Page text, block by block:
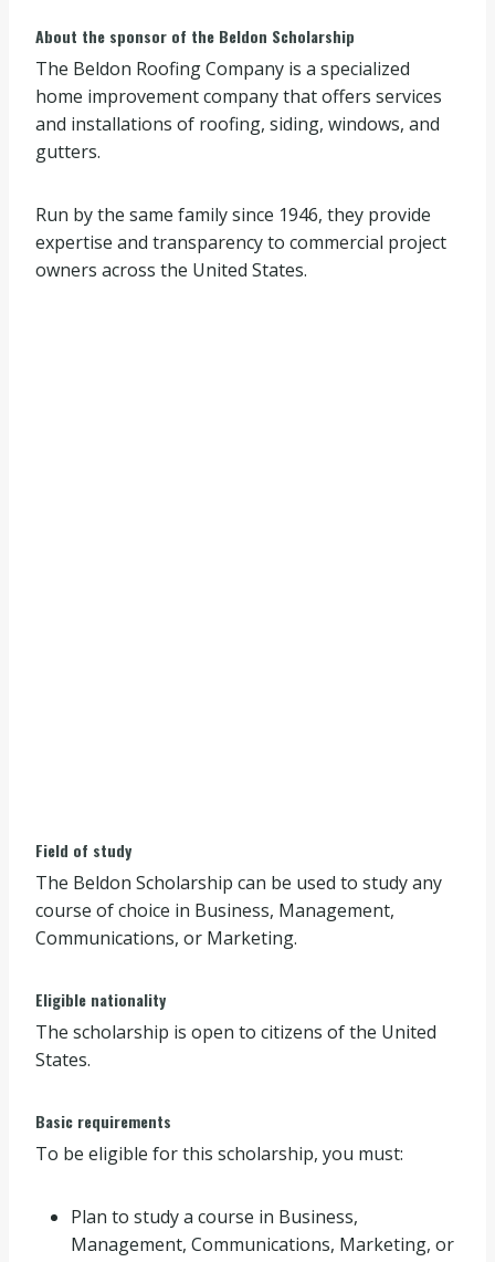
About the sponsor of the Beldon Scholarship
The Beldon Roofing Company is a specialized
home improvement company that offers services
and installations of roofing, siding, windows, and
gutters.
Run by the same family since 1946, they provide
expertise and transparency to commercial project
owners across the United States.
Field of study
The Beldon Scholarship can be used to study any
course of choice in Business, Management,
Communications, or Marketing.
Eligible nationality
The scholarship is open to citizens of the United
States.
Basic requirements
To be eligible for this scholarship, you must:
Plan to study a course in Business,
Management, Communications, Marketing, or